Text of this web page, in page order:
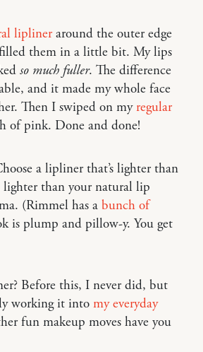
liplineraround the outer edge
them in a little bit. My lips
so much fuller. The difference
and it made my whole face
Then I swiped on my regular
of pink. Done and done!
a lipliner that’s lighter than
than your natural lip
(Rimmel has a bunch of
is plump and pillow-y. You get
Before this, I never did, but
working it into my everyday
fun makeup moves have you